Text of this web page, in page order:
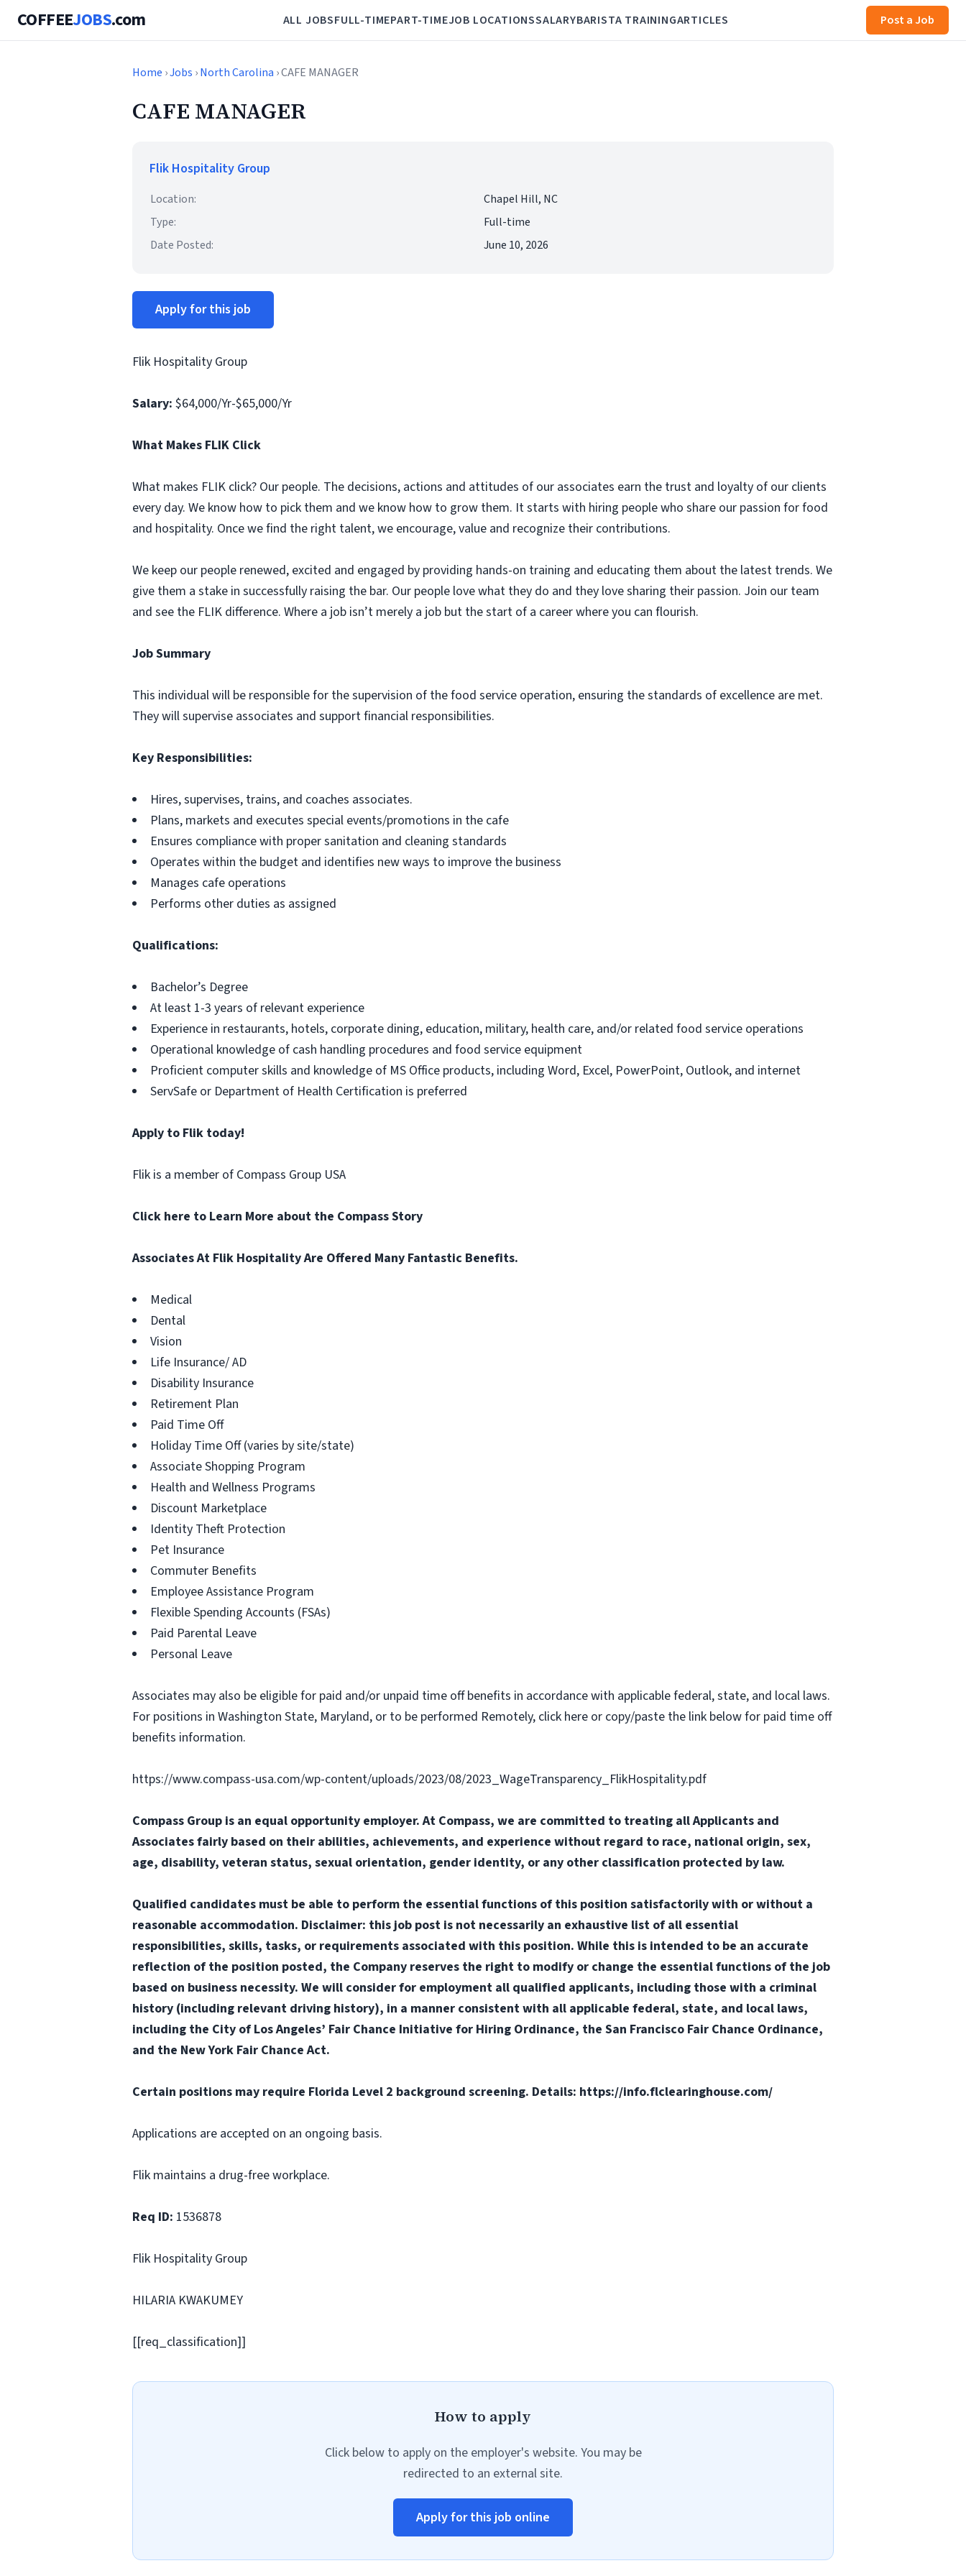
COFFEEJOBS.com ALL JOBSFULL-TIMEPART-TIMEJOB LOCATIONSSALARYBARISTA TRAININGARTICLES Post a Job
Home ›Jobs ›North Carolina › CAFE MANAGER
CAFE MANAGER
Flik Hospitality Group
Location:
Chapel Hill, NC
Type:
Full-time
Date Posted:
June 10, 2026
Apply for this job
Flik Hospitality Group
Salary: $64,000/Yr-$65,000/Yr
What Makes FLIK Click
What makes FLIK click? Our people. The decisions, actions and attitudes of our associates earn the trust and loyalty of our clients
every day. We know how to pick them and we know how to grow them. It starts with hiring people who share our passion for food
and hospitality. Once we find the right talent, we encourage, value and recognize their contributions.
We keep our people renewed, excited and engaged by providing hands-on training and educating them about the latest trends. We
give them a stake in successfully raising the bar. Our people love what they do and they love sharing their passion. Join our team
and see the FLIK difference. Where a job isn’t merely a job but the start of a career where you can flourish.
Job Summary
This individual will be responsible for the supervision of the food service operation, ensuring the standards of excellence are met.
They will supervise associates and support financial responsibilities.
Key Responsibilities:
Hires, supervises, trains, and coaches associates.
Plans, markets and executes special events/promotions in the cafe
Ensures compliance with proper sanitation and cleaning standards
Operates within the budget and identifies new ways to improve the business
Manages cafe operations
Performs other duties as assigned
Qualifications:
Bachelor’s Degree
At least 1-3 years of relevant experience
Experience in restaurants, hotels, corporate dining, education, military, health care, and/or related food service operations
Operational knowledge of cash handling procedures and food service equipment
Proficient computer skills and knowledge of MS Office products, including Word, Excel, PowerPoint, Outlook, and internet
ServSafe or Department of Health Certification is preferred
Apply to Flik today!
Flik is a member of Compass Group USA
Click here to Learn More about the Compass Story
Associates At Flik Hospitality Are Offered Many Fantastic Benefits.
Medical
Dental
Vision
Life Insurance/ AD
Disability Insurance
Retirement Plan
Paid Time Off
Holiday Time Off (varies by site/state)
Associate Shopping Program
Health and Wellness Programs
Discount Marketplace
Identity Theft Protection
Pet Insurance
Commuter Benefits
Employee Assistance Program
Flexible Spending Accounts (FSAs)
Paid Parental Leave
Personal Leave
Associates may also be eligible for paid and/or unpaid time off benefits in accordance with applicable federal, state, and local laws.
For positions in Washington State, Maryland, or to be performed Remotely, click here or copy/paste the link below for paid time off
benefits information.
https://www.compass-usa.com/wp-content/uploads/2023/08/2023_WageTransparency_FlikHospitality.pdf
Compass Group is an equal opportunity employer. At Compass, we are committed to treating all Applicants and
Associates fairly based on their abilities, achievements, and experience without regard to race, national origin, sex,
age, disability, veteran status, sexual orientation, gender identity, or any other classification protected by law.
Qualified candidates must be able to perform the essential functions of this position satisfactorily with or without a
reasonable accommodation. Disclaimer: this job post is not necessarily an exhaustive list of all essential
responsibilities, skills, tasks, or requirements associated with this position. While this is intended to be an accurate
reflection of the position posted, the Company reserves the right to modify or change the essential functions of the job
based on business necessity. We will consider for employment all qualified applicants, including those with a criminal
history (including relevant driving history), in a manner consistent with all applicable federal, state, and local laws,
including the City of Los Angeles’ Fair Chance Initiative for Hiring Ordinance, the San Francisco Fair Chance Ordinance,
and the New York Fair Chance Act.
Certain positions may require Florida Level 2 background screening. Details: https://info.flclearinghouse.com/
Applications are accepted on an ongoing basis.
Flik maintains a drug-free workplace.
Req ID: 1536878
Flik Hospitality Group
HILARIA KWAKUMEY
[[req_classification]]
How to apply
Click below to apply on the employer's website. You may be
redirected to an external site.
Apply for this job online